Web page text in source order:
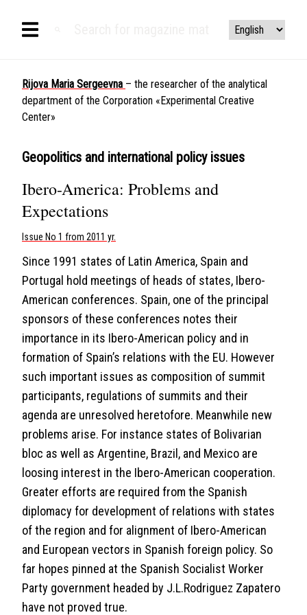
Rijova Maria Sergeevna – the researcher of the analytical
department of the Corporation «Experimental Creative
Center»
Geopolitics and international policy issues
Ibero-America: Problems and
Expectations
Issue No 1 from 2011 yr.
Since 1991 states of Latin America, Spain and
Portugal hold meetings of heads of states, Ibero-
American conferences. Spain, one of the principal
sponsors of these conferences notes their
importance in its Ibero-American policy and in
formation of Spain’s relations with the EU. However
such important issues as composition of summit
participants, regulations of summits and their
agenda are unresolved heretofore. Meanwhile new
problems arise. For instance states of Bolivarian
bloc as well as Argentine, Brazil, and Mexico are
loosing interest in the Ibero-American cooperation.
Greater efforts are required from the Spanish
diplomacy for development of relations with states
of the region and for alignment of Ibero-American
and European vectors in Spanish foreign policy. So
far hopes pinned at the Spanish Socialist Worker
Party government headed by J.L.Rodriguez Zapatero
have not proved true.